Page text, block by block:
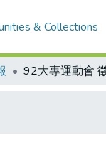
& Collections
92大專運動會